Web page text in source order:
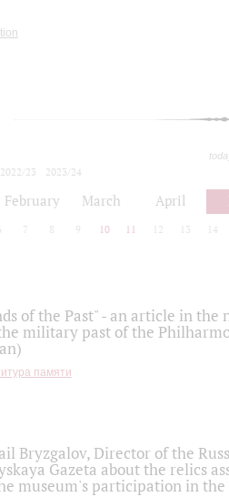
2022/23
2023/24
February March April
7 8 9 10 11 12 13 14
of the Past" - an article in
military past of the
памяти
Bryzgalov, Director of the
Gazeta about the relics
museum's participation in